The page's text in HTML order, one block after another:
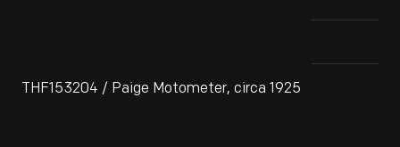
THF153204 / Paige Motometer, circa 1925